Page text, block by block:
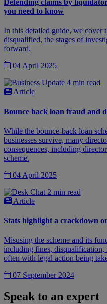
Defending claims by
you need to know
In this detailed guide, we cover
disqualified, the stages of
forward.
04 April 2025
4 min read
Article
Bounce back loan fraud and
While the bounce-back loan
businesses survive, many
consequences, including
scheme.
04 April 2025
2 min read
Article
Stats highlight a crackdown
Misusing the scheme and its
including fines, disqualification,
often with legal action being
07 September 2024
Speak to an expert